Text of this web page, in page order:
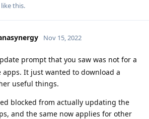
like this.
Nov 15, 2022
prompt that you saw was not for a
apps. It just wanted to download a
useful things.
blocked from actually updating the
and the same now applies for other